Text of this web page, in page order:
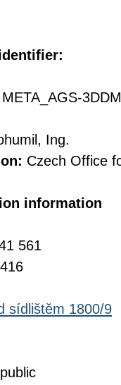
META_AGS-
Ing.
Czech Office
information
561
sídlištěm 1800/9